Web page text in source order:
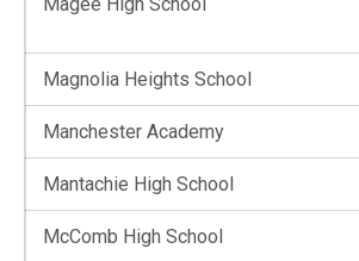
Magnolia Heights School
Manchester Academy
Mantachie High School
McComb High School